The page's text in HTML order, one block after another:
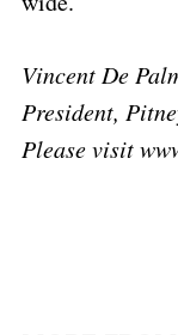
Vincent De
President,
Please visit